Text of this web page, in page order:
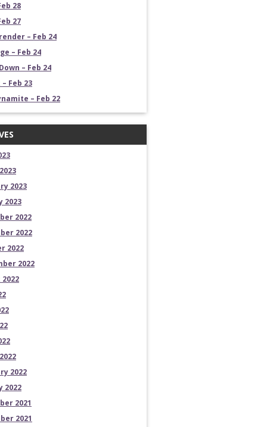
28
27
– Feb 24
– Feb 24
– Feb 24
Feb 23
– Feb 22
2023
2023
2022
2022
2022
2022
2022
2022
2021
2021